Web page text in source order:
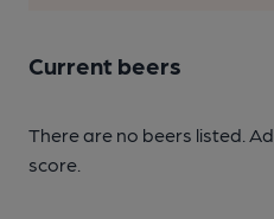
Current beers
There are no beers listed.
score.